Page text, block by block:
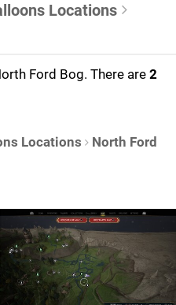
Locations
Ford Bog. There are 2
Locations
North Ford